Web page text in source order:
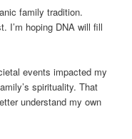
family tradition.
I’m hoping DNA will fill
events impacted my
spirituality. That
understand my own